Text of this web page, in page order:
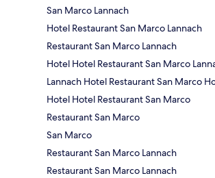
San Marco Lannach
Hotel Restaurant San Marco Lannach
Restaurant San Marco Lannach
Hotel Hotel Restaurant San Marco
Lannach Hotel Restaurant San Marco
Hotel Hotel Restaurant San Marco
Restaurant San Marco
San Marco
Restaurant San Marco Lannach
Restaurant San Marco Lannach